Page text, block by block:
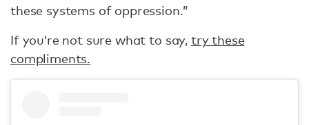
these systems of oppression.”
If you’re not sure what to say, try these
compliments.